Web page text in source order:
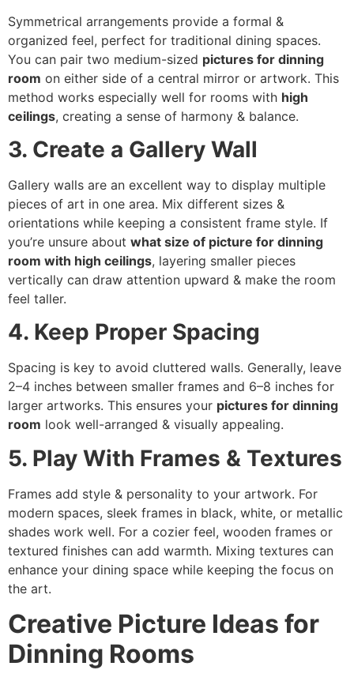
Symmetrical arrangements provide a formal &
organized feel, perfect for traditional dining spaces.
You can pair two medium-sized pictures for dinning
room on either side of a central mirror or artwork. This
method works especially well for rooms with high
ceilings, creating a sense of harmony & balance.
3. Create a Gallery Wall
Gallery walls are an excellent way to display multiple
pieces of art in one area. Mix different sizes &
orientations while keeping a consistent frame style. If
you’re unsure about what size of picture for dinning
room with high ceilings, layering smaller pieces
vertically can draw attention upward & make the room
feel taller.
4. Keep Proper Spacing
Spacing is key to avoid cluttered walls. Generally, leave
2–4 inches between smaller frames and 6–8 inches for
larger artworks. This ensures your pictures for dinning
room look well-arranged & visually appealing.
5. Play With Frames & Textures
Frames add style & personality to your artwork. For
modern spaces, sleek frames in black, white, or metallic
shades work well. For a cozier feel, wooden frames or
textured finishes can add warmth. Mixing textures can
enhance your dining space while keeping the focus on
the art.
Creative Picture Ideas for
Dinning Rooms